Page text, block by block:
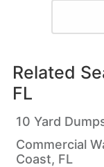
Related
FL
10 Yard
Commercial
Coast, FL